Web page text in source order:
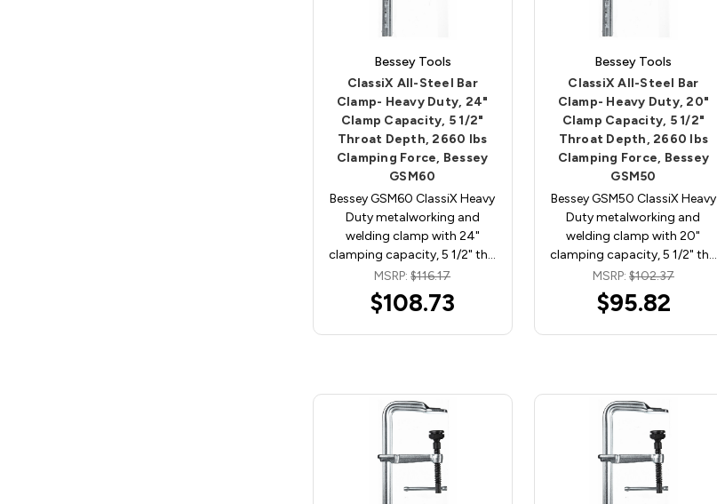
Bessey Tools
ClassiX All-Steel Bar
Clamp- Heavy Duty, 24"
Clamp Capacity, 5 1/2"
Throat Depth, 2660 lbs
Clamping Force, Bessey
GSM60
Bessey GSM60 ClassiX Heavy
Duty metalworking and
welding clamp with 24"
clamping capacity, 5 1/2" th…
MSRP:$116.17
$108.73
Bessey Tools
ClassiX All-Steel Bar
Clamp- Heavy Duty, 20"
Clamp Capacity, 5 1/2"
Throat Depth, 2660 lbs
Clamping Force, Bessey
GSM50
Bessey GSM50 ClassiX Heavy
Duty metalworking and
welding clamp with 20"
clamping capacity, 5 1/2" th…
MSRP: $102.37
$95.82